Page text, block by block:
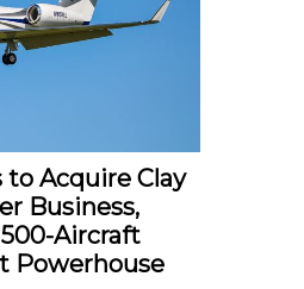
to Acquire Clay
Business,
Aircraft
Powerhouse